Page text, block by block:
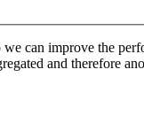
can improve the
and therefore